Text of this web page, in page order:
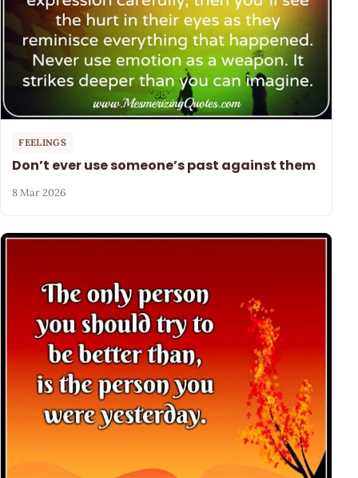
FEELINGS
Don’t ever use someone’s past against them
8 Mar 2026